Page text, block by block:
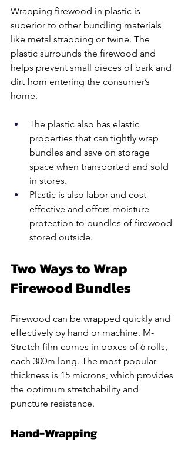
Wrapping firewood in plastic is
superior to other bundling materials
like metal strapping or twine. The
plastic surrounds the firewood and
helps prevent small pieces of bark and
dirt from entering the consumer’s
home.
The plastic also has elastic
properties that can tightly wrap
bundles and save on storage
space when transported and sold
in stores.
Plastic is also labor and cost-
effective and offers moisture
protection to bundles of firewood
stored outside.
Two Ways to Wrap
Firewood Bundles
Firewood can be wrapped quickly and
effectively by hand or machine. M-
Stretch film comes in boxes of 6 rolls,
each 300m long. The most popular
thickness is 15 microns, which provides
the optimum stretchability and
puncture resistance.
Hand-Wrapping